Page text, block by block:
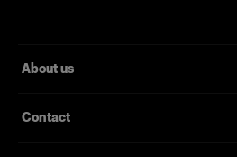
About us
Contact